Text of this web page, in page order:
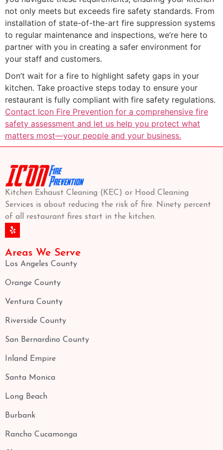
not only meets but exceeds fire safety standards. From
installation of state-of-the-art fire suppression systems
to regular maintenance and inspections, we’re here to
partner with you in creating a safer environment for
your staff and customers.
Don’t wait for a fire to highlight safety gaps in your
kitchen. Take proactive steps today to ensure your
restaurant is fully compliant with fire safety regulations.
Contact Icon Fire Prevention for a comprehensive fire
safety assessment and let us help you protect what
matters most—your people and your business.
Kitchen Exhaust Cleaning (KEC) or Hood Cleaning
Services is about reducing the risk of fire. Ninety percent
of all restaurant fires start in the kitchen.
Areas We Serve
Los Angeles County
Orange County
Ventura County
Riverside County
San Bernardino County
Inland Empire
Santa Monica
Long Beach
Burbank
Rancho Cucamonga